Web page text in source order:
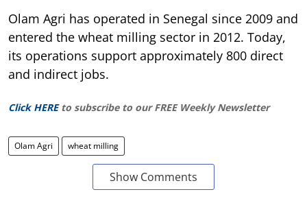
Olam Agri has operated in Senegal since 2009 and
entered the wheat milling sector in 2012. Today,
its operations support approximately 800 direct
and indirect jobs.
Click HERE to subscribe to our FREE Weekly Newsletter
Olam Agri wheat milling
Show Comments